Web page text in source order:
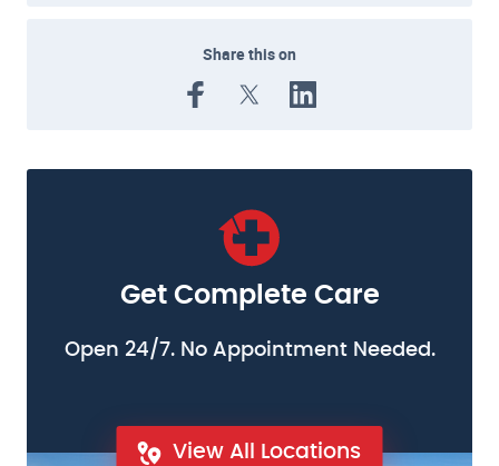
Share this on
Get Complete Care
Open 24/7. No Appointment Needed.
View All Locations